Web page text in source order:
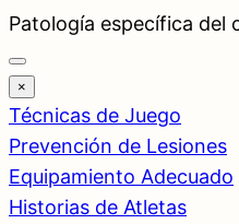
Saltar
al
contenido
Patología específica del
×
Técnicas de Juego
Prevención de Lesiones
Equipamiento Adecuado
Historias de Atletas